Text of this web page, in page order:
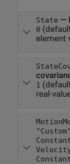
State —
0
element
1
real-
"Custom"